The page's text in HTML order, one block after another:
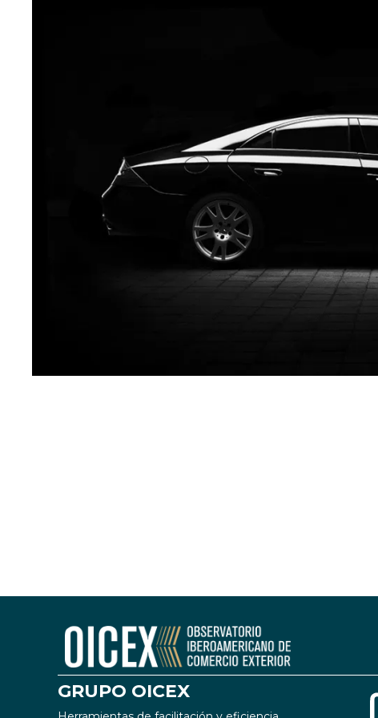
GRUPO OICEX